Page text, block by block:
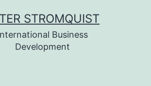
STROMQUIST
Business
Development